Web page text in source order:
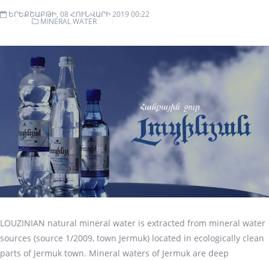
ԵՐԵՔՇԱԲԹԻ, 08 ՀՈՒՆՎԱՐԻ 2019 00:22
MINERAL WATER
LOUZINIAN natural mineral water is extracted from mineral water
sources (source 1/2009, town Jermuk) located in ecologically clean
parts of Jermuk town. Mineral waters of Jermuk are deep